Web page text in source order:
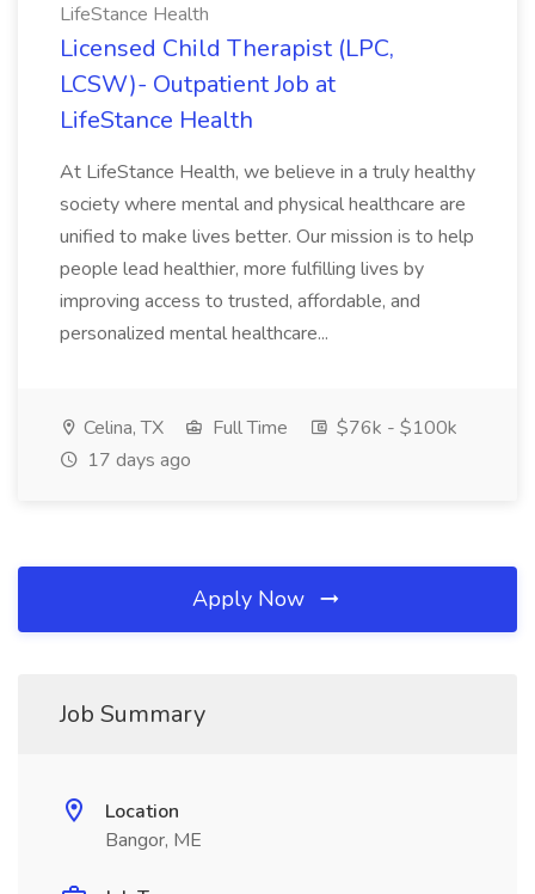
LifeStance Health
Licensed Child Therapist (LPC,
LCSW)- Outpatient Job at
LifeStance Health
At LifeStance Health, we believe in a truly healthy
society where mental and physical healthcare are
unified to make lives better. Our mission is to help
people lead healthier, more fulfilling lives by
improving access to trusted, affordable, and
personalized mental healthcare...
Celina, TX Full Time
$76k - $100k
17 days ago
Apply Now
Job Summary
Location
Bangor, ME